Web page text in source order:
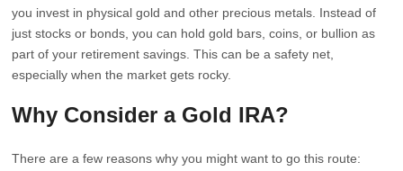
you invest in physical gold and other precious metals. Instead of
just stocks or bonds, you can hold gold bars, coins, or bullion as
part of your retirement savings. This can be a safety net,
especially when the market gets rocky.
Why Consider a Gold IRA?
There are a few reasons why you might want to go this route: